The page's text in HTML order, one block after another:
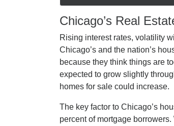
Chicago’s Real
Rising interest rates, volatility
Chicago’s and the nation’s
because they think things are
expected to grow slightly
homes for sale could increase.
The key factor to Chicago’s
percent of mortgage